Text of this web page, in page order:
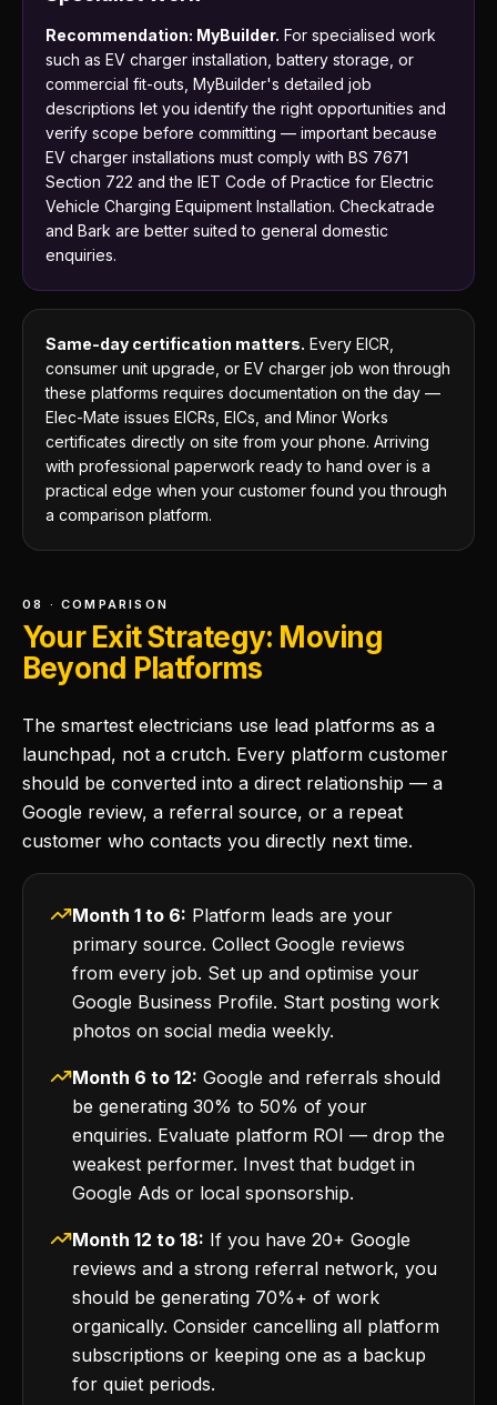
Recommendation: MyBuilder. For specialised work
such as EV charger installation, battery storage, or
commercial fit-outs, MyBuilder's detailed job
descriptions let you identify the right opportunities and
verify scope before committing — important because
EV charger installations must comply with BS 7671
Section 722 and the IET Code of Practice for Electric
Vehicle Charging Equipment Installation. Checkatrade
and Bark are better suited to general domestic
enquiries.
Same-day certification matters. Every EICR,
consumer unit upgrade, or EV charger job won through
these platforms requires documentation on the day —
Elec-Mate issues EICRs, EICs, and Minor Works
certificates directly on site from your phone. Arriving
with professional paperwork ready to hand over is a
practical edge when your customer found you through
a comparison platform.
08 · COMPARISON
Your Exit Strategy: Moving
Beyond Platforms
The smartest electricians use lead platforms as a
launchpad, not a crutch. Every platform customer
should be converted into a direct relationship — a
Google review, a referral source, or a repeat
customer who contacts you directly next time.
Month 1 to 6: Platform leads are your
primary source. Collect Google reviews
from every job. Set up and optimise your
Google Business Profile. Start posting work
photos on social media weekly.
Month 6 to 12: Google and referrals should
be generating 30% to 50% of your
enquiries. Evaluate platform ROI — drop the
weakest performer. Invest that budget in
Google Ads or local sponsorship.
Month 12 to 18: If you have 20+ Google
reviews and a strong referral network, you
should be generating 70%+ of work
organically. Consider cancelling all platform
subscriptions or keeping one as a backup
for quiet periods.